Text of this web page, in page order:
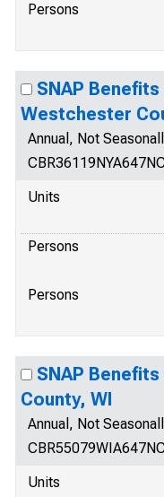
Persons
SNAP
Westchester
Annual, Not
Units
Persons
Persons
SNAP
County, WI
Annual, Not
Units